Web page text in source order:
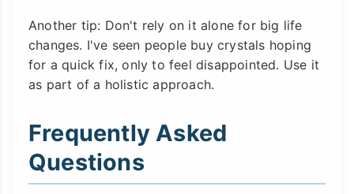
Another tip: Don't rely on it alone for big life
changes. I've seen people buy crystals hoping
for a quick fix, only to feel disappointed. Use it
as part of a holistic approach.
Frequently Asked
Questions